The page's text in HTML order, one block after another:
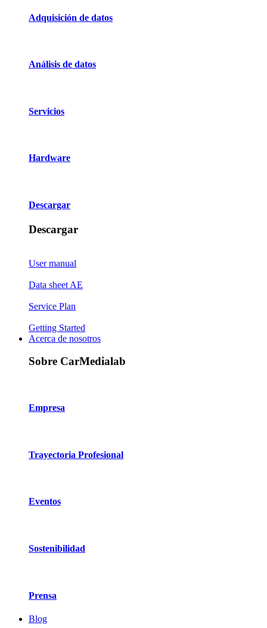
Adquisición de datos
Análisis de datos
Servicios
Hardware
Descargar
Descargar
User manual
Data sheet AE
Service Plan
Getting Started
Acerca de nosotros
Sobre CarMedialab
Empresa
Trayectoria Profesional
Eventos
Sostenibilidad
Prensa
Blog